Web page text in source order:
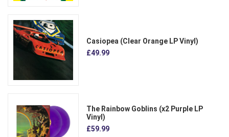
Casiopea (Clear Orange LP Vinyl)
£49.99
The Rainbow Goblins (x2 Purple LP
Vinyl)
£59.99